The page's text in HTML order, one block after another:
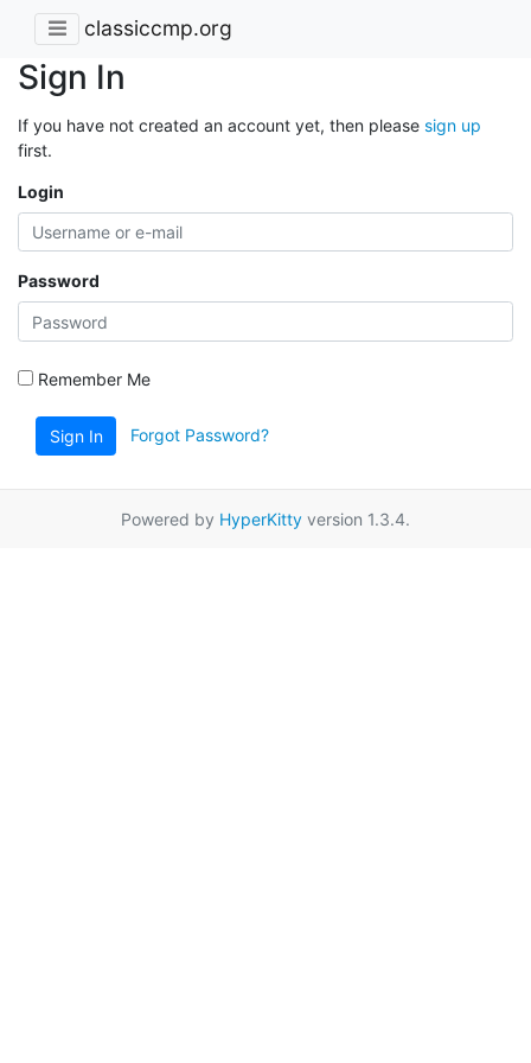
classiccmp.org
Sign In
If you have not created an account yet, then please sign up
first.
Login
Password
Remember Me
Sign In Forgot Password?
Powered by HyperKitty version 1.3.4.